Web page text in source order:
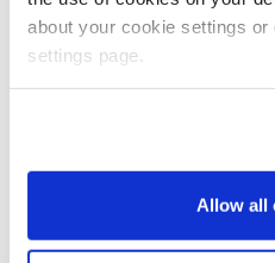
about your cookie settings
settings page.
Allow all